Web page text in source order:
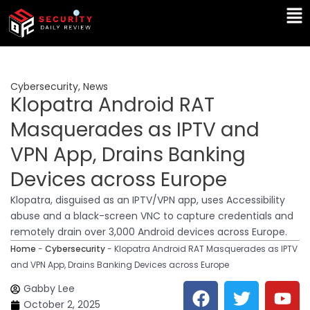
Skip
content
Cybersecurity, News
Klopatra Android RAT
Masquerades as IPTV and
VPN App, Drains Banking
Devices across Europe
Klopatra, disguised as an IPTV/VPN app, uses Accessibility
abuse and a black-screen VNC to capture credentials and
remotely drain over 3,000 Android devices across Europe.
Home - Cybersecurity- Klopatra Android RAT Masquerades as IPTV
and VPN App, Drains Banking Devices across Europe
Gabby Lee
October 2, 2025
F T Y
L